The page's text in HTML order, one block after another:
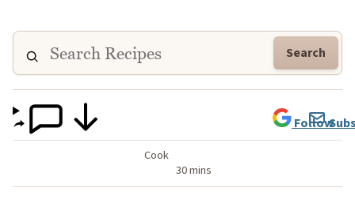
Search
Cook
30 mins
Follow